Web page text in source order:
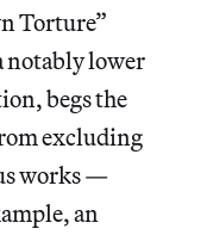
Torture”
notably lower
begs the
excluding
works —
an